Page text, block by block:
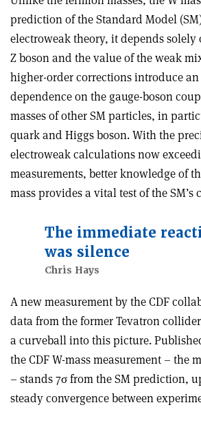
prediction of the Standard Model
electroweak theory, it depends solely
Z boson and the value of the weak
higher-order corrections introduce
dependence on the gauge-boson
masses of other SM particles, in
quark and Higgs boson. With the
electroweak calculations now
measurements, better knowledge of
mass provides a vital test of the SM’s
The immediate
was silence
Chris Hays
A new measurement by the CDF
data from the former Tevatron
a curveball into this picture.
the CDF W-mass measurement – the
– stands 7σ from the SM prediction,
steady convergence between